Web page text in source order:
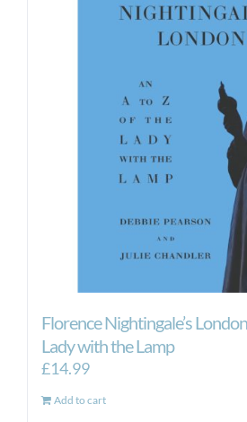
Florence Nightingale’s
Lady with the Lamp
£14.99
Add to cart